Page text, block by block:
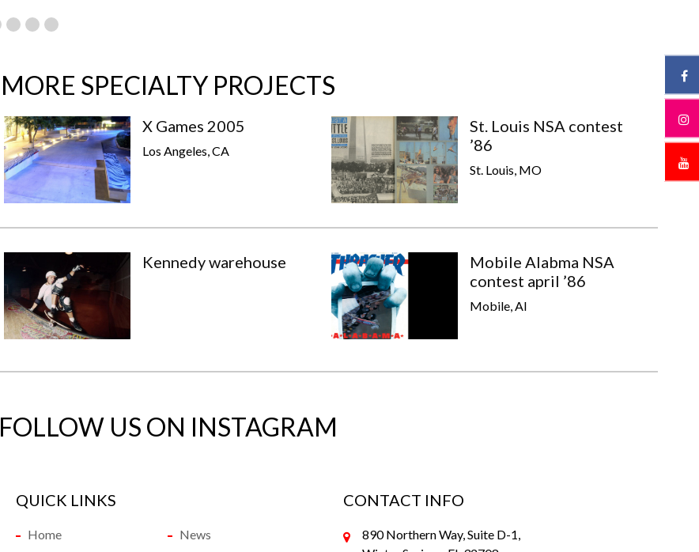
MORE SPECIALTY PROJECTS
X Games 2005
Los Angeles, CA
St. Louis NSA contest
’86
St. Louis, MO
Kennedy warehouse
Mobile Alabma NSA
contest april ’86
Mobile, Al
FOLLOW US ON INSTAGRAM
QUICK LINKS
Home News
CONTACT INFO
890 Northern Way, Suite D-1,